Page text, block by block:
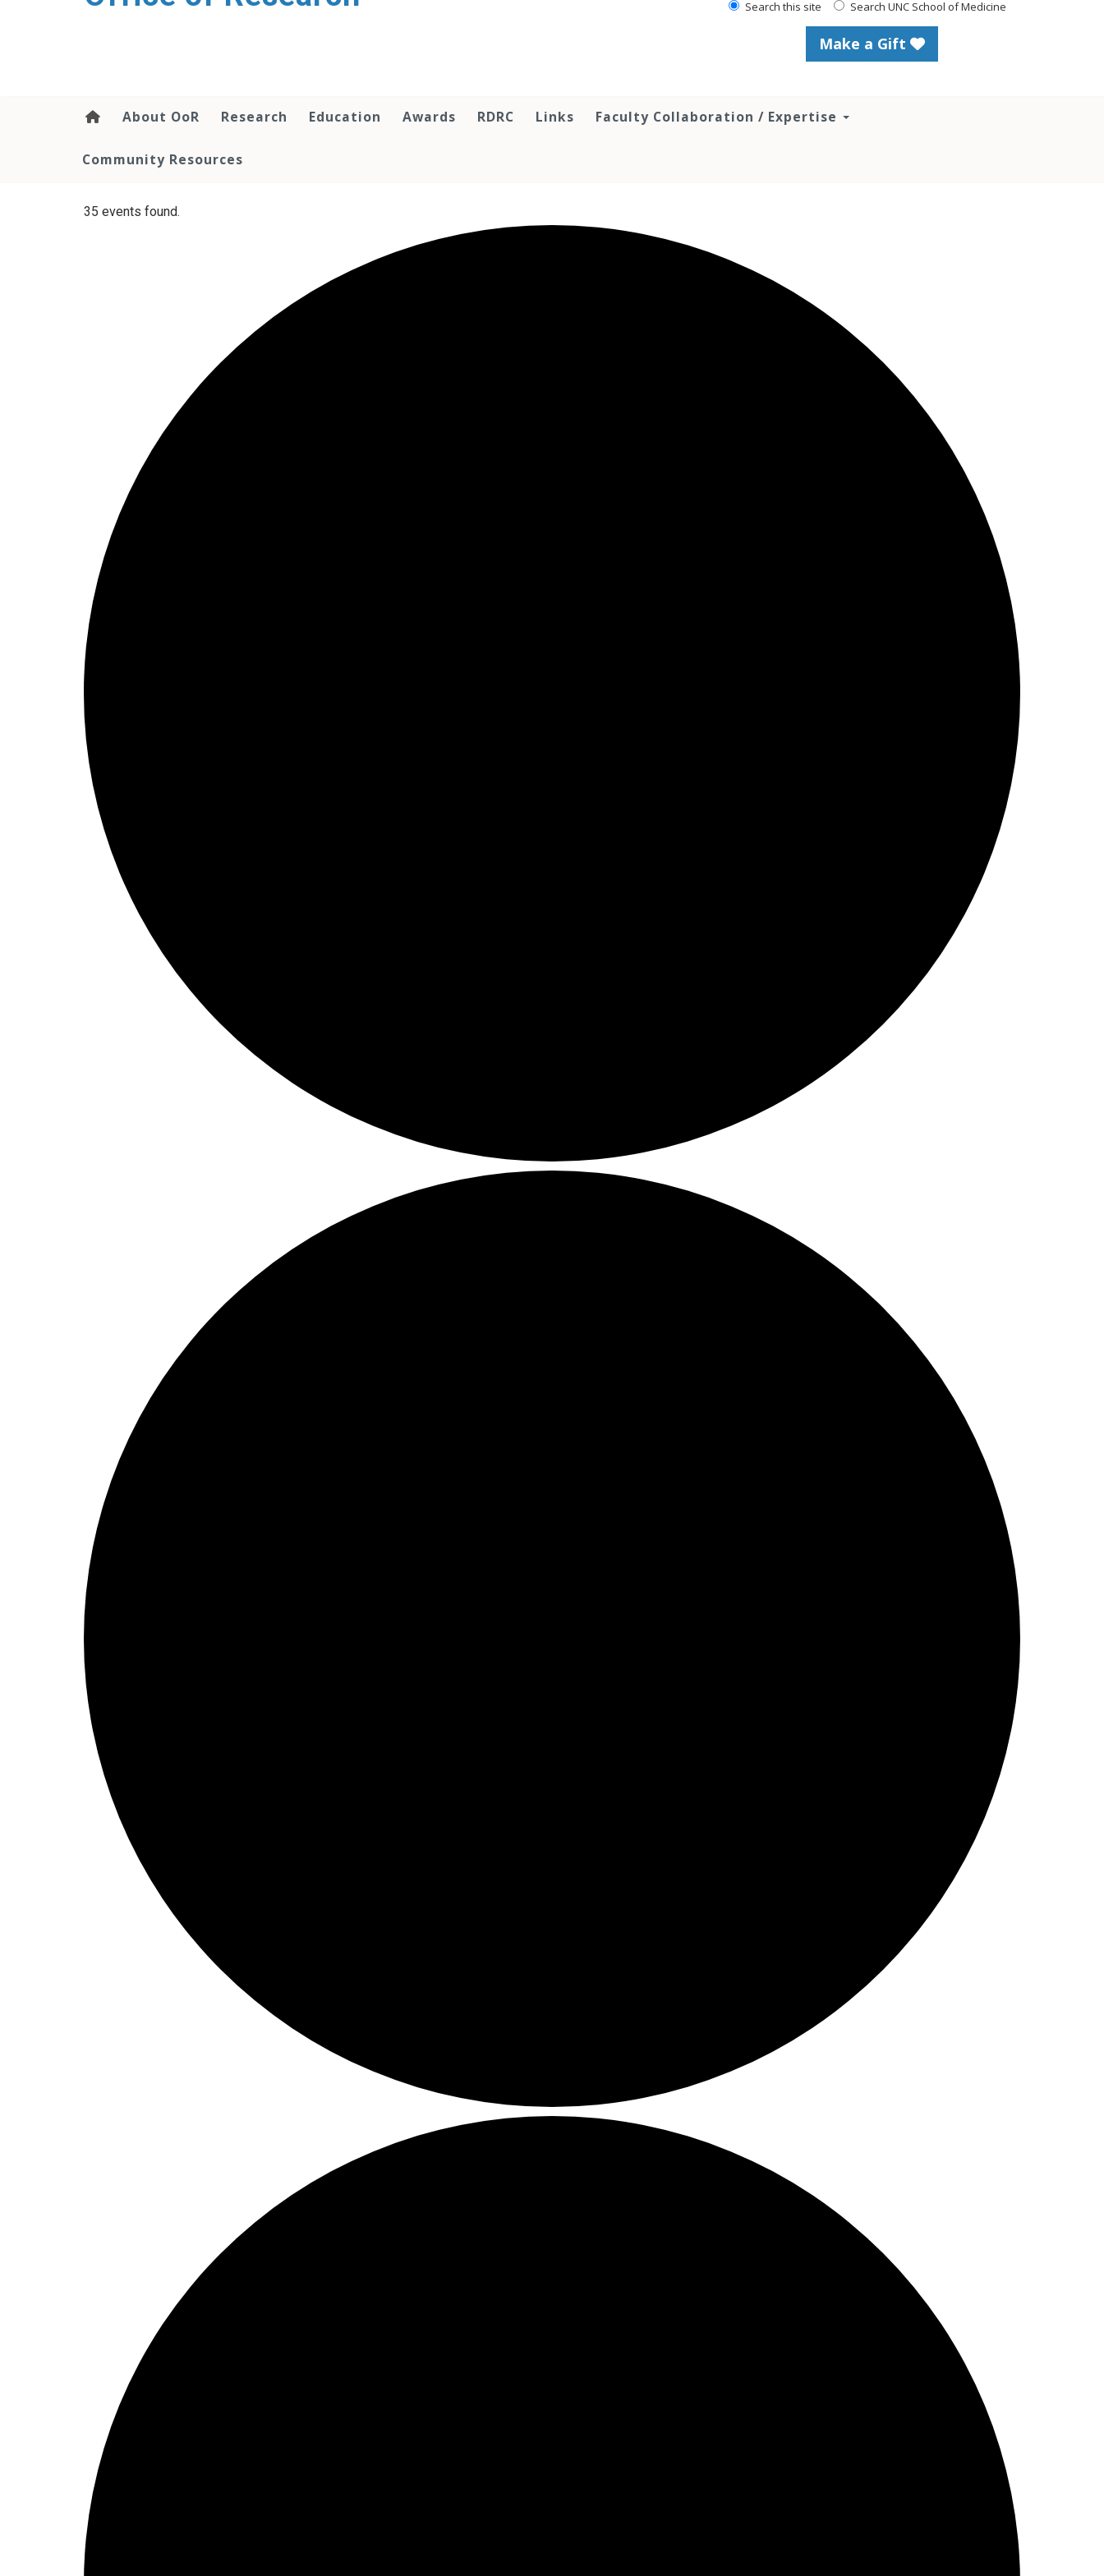
Search this site Search UNC School of Medicine
Make a Gift
About OoR Research Education Awards RDRC Links Faculty Collaboration / Expertise
Community Resources
35 events found.